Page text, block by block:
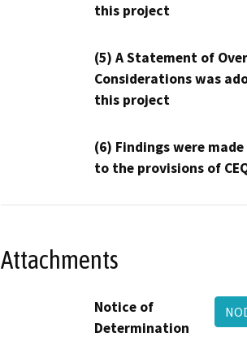
this project
(5) A Statement of
Considerations was
this project
(6) Findings were
to the provisions of
Attachments
Notice of
Determination